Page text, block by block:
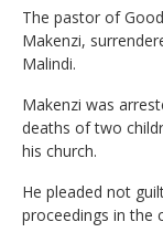
The pastor of
Makenzi,
Malindi.
Makenzi was
deaths of two
his church.
He pleaded not
proceedings in the